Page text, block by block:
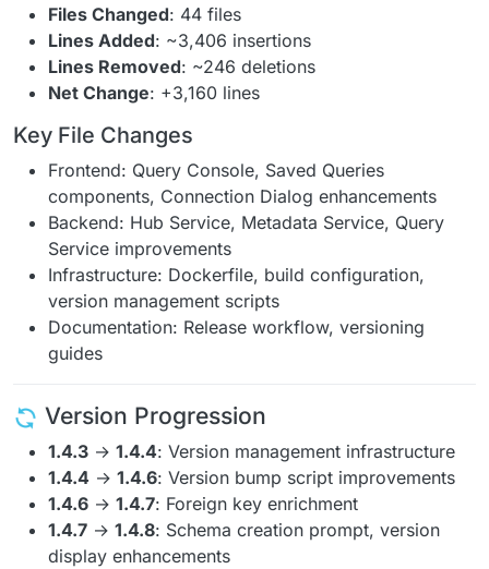
Files Changed: 44 files
Lines Added: ~3,406 insertions
Lines Removed: ~246 deletions
Net Change: +3,160 lines
Key File Changes
Frontend: Query Console, Saved Queries
components, Connection Dialog enhancements
Backend: Hub Service, Metadata Service, Query
Service improvements
Infrastructure: Dockerfile, build configuration,
version management scripts
Documentation: Release workflow, versioning
guides
Version Progression
1.4.3 → 1.4.4: Version management infrastructure
1.4.4 → 1.4.6: Version bump script improvements
1.4.6 → 1.4.7: Foreign key enrichment
1.4.7 → 1.4.8: Schema creation prompt, version
display enhancements